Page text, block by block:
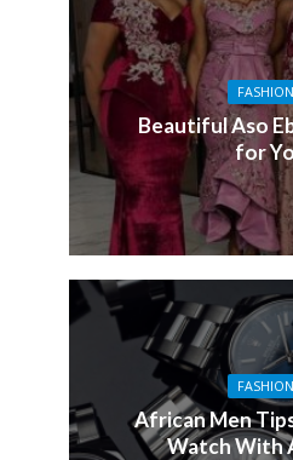
FASHION
Beautiful Aso
for
FASHION
African Men
Watch With